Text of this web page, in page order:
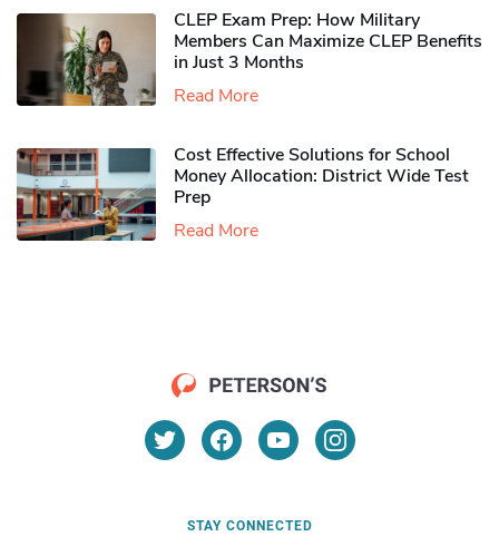
CLEP Exam Prep: How Military
Members Can Maximize CLEP Benefits
in Just 3 Months
Read More
Cost Effective Solutions for School
Money Allocation: District Wide Test
Prep
Read More
STAY CONNECTED